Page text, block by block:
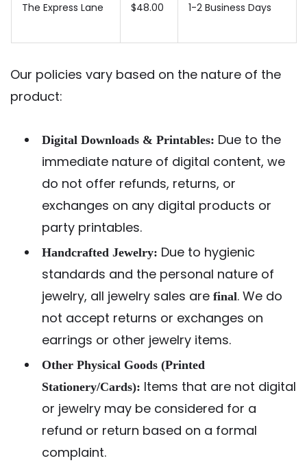
The Express Lane $48.00 1-2 Business Days
Our policies vary based on the nature of the
product:
Digital Downloads & Printables: Due to the
immediate nature of digital content, we
do not offer refunds, returns, or
exchanges on any digital products or
party printables.
Handcrafted Jewelry: Due to hygienic
standards and the personal nature of
jewelry, all jewelry sales are final. We do
not accept returns or exchanges on
earrings or other jewelry items.
Other Physical Goods (Printed
Stationery/Cards): Items that are not digital
or jewelry may be considered for a
refund or return based on a formal
complaint.